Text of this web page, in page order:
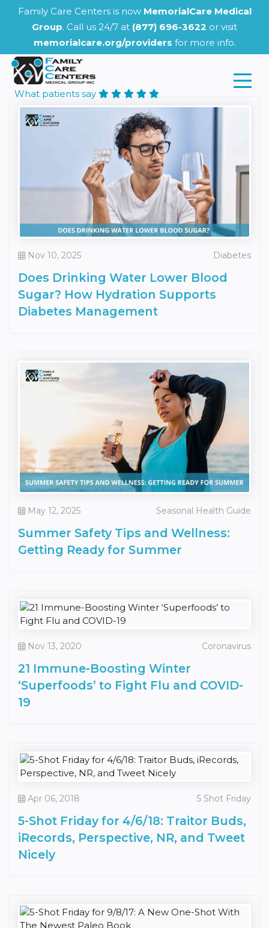
Family Care Centers is now MemorialCare Medical
Group. Call us 24/7 at (877) 696-3622 or visit
memorialcare.org/providers for more info.
What patients say
Nov 10, 2025 Diabetes
Does Drinking Water Lower Blood
Sugar? How Hydration Supports
Diabetes Management
May 12, 2025 Seasonal Health Guide
Summer Safety Tips and Wellness:
Getting Ready for Summer
Nov 13, 2020 Coronavirus
21 Immune-Boosting Winter
‘Superfoods’ to Fight Flu and COVID-
19
Apr 06, 2018 5 Shot Friday
5-Shot Friday for 4/6/18: Traitor Buds,
iRecords, Perspective, NR, and Tweet
Nicely